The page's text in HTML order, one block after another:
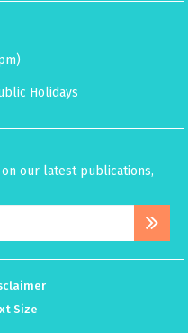
Holidays
our latest publications,
Size